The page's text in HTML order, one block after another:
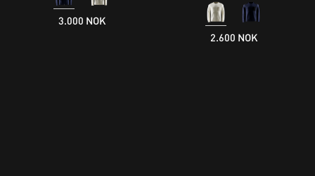
3.000 NOK
2.600 NOK